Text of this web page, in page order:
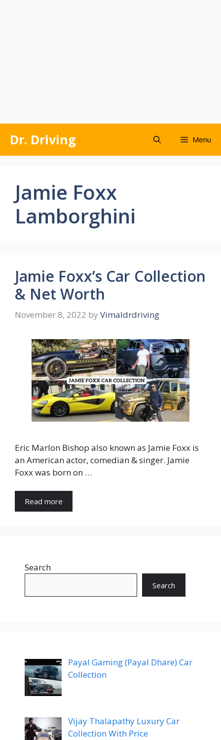
content
Dr. Driving Menu
Jamie Foxx
Lamborghini
Jamie Foxx’s Car Collection
& Net Worth
November 8, 2022 by Vimaldrdriving
Eric Marlon Bishop also known as Jamie Foxx is
an American actor, comedian & singer. Jamie
Foxx was born on …
Read more
Search
Search
Payal Gaming (Payal Dhare) Car
Collection
Vijay Thalapathy Luxury Car
Collection With Price